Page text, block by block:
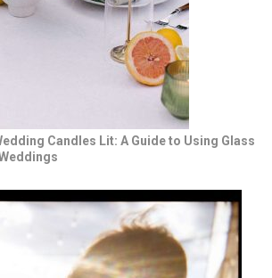
Candles Lit: A Guide to Using Glass